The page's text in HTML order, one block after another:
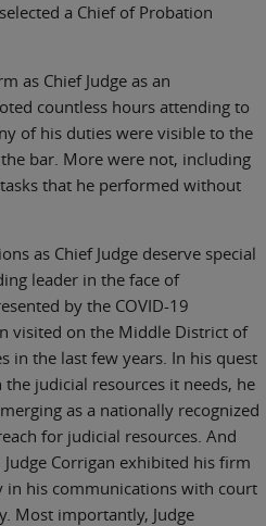
a Chief of Probation
as Chief Judge as an
countless hours attending to
of his duties were visible to the
bar. More were not, including
that he performed without
as Chief Judge deserve special
leader in the face of
by the COVID-19
visited on the Middle District of
in the last few years. In his quest
judicial resources it needs, he
as a nationally recognized
for judicial resources. And
Corrigan exhibited his firm
his communications with court
Most importantly, Judge